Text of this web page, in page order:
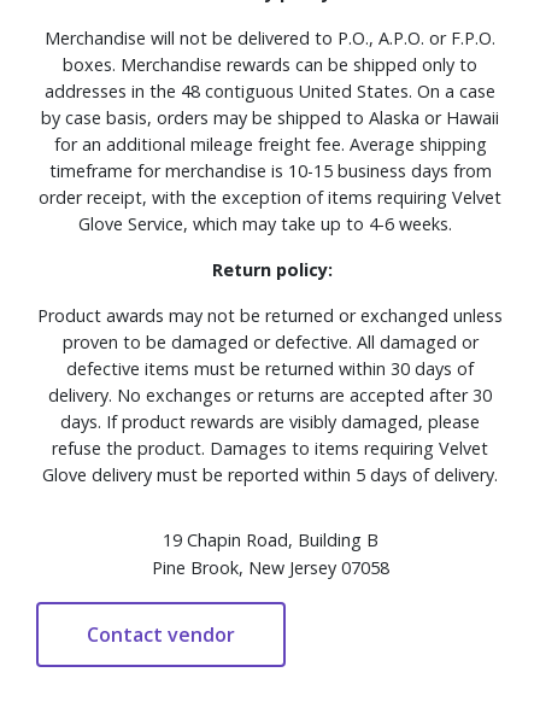
Merchandise will not be delivered to P.O., A.P.O. or F.P.O.
boxes. Merchandise rewards can be shipped only to
addresses in the 48 contiguous United States. On a case
by case basis, orders may be shipped to Alaska or Hawaii
for an additional mileage freight fee. Average shipping
timeframe for merchandise is 10-15 business days from
order receipt, with the exception of items requiring Velvet
Glove Service, which may take up to 4-6 weeks.
Return policy:
Product awards may not be returned or exchanged unless
proven to be damaged or defective. All damaged or
defective items must be returned within 30 days of
delivery. No exchanges or returns are accepted after 30
days. If product rewards are visibly damaged, please
refuse the product. Damages to items requiring Velvet
Glove delivery must be reported within 5 days of delivery.
19 Chapin Road, Building B
Pine Brook, New Jersey 07058